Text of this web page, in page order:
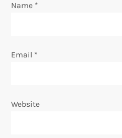
o
Name *
Email *
Website